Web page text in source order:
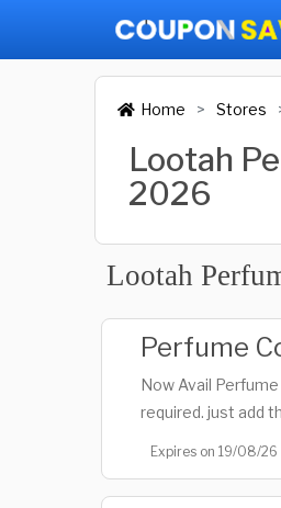
Home Stores
Lootah
2026
Lootah
Perfume
Now Avail
required. just add
Expires on 19/08/26